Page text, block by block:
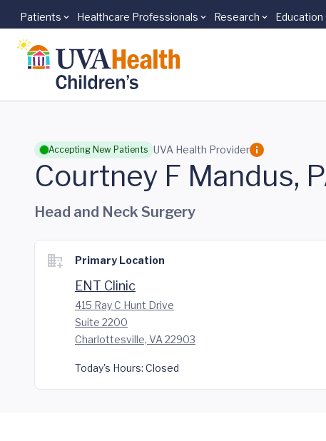
Skip to main content
Patients Healthcare Professionals Research Education
Accepting New Patients UVA Health Provider
Courtney F Mandus,
Head and Neck Surgery
Primary Location
ENT Clinic
415 Ray C Hunt Drive
Suite 2200
Charlottesville, VA 22903
Today's Hours: Closed